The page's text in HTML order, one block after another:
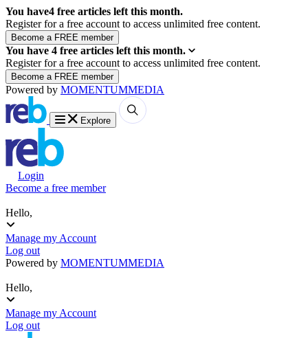
You have4 free articles left this month.
Register for a free account to access unlimited free content.
You have 4 free articles left this month.
Register for a free account to access unlimited free content.
Powered by MOMENTUMMEDIA
Explore
Login
Become a free member
Hello,
Manage my Account
Log out
Powered by MOMENTUMMEDIA
Hello,
Manage my Account
Log out